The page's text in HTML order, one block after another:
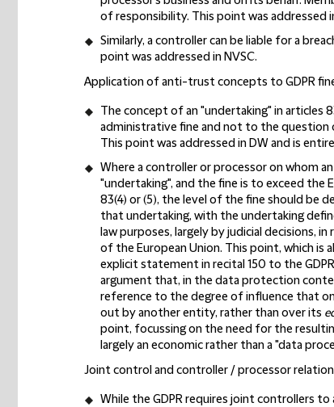
of responsibility. This point was addressed
Similarly, a controller can be liable for a
point was addressed in NVSC.
Application of anti-trust concepts to GDPR
The concept of an "undertaking" in articles
administrative fine and not to the question
This point was addressed in DW and is
Where a controller or processor on whom
"undertaking", and the fine is to exceed the
83(4) or (5), the level of the fine should be
that undertaking, with the undertaking
law purposes, largely by judicial decisions,
of the European Union. This point, which is
explicit statement in recital 150 to the
argument that, in the data protection
reference to the degree of influence that
out by another entity, rather than over its
point, focussing on the need for the
largely an economic rather than a "data
Joint control and controller / processor
While the GDPR requires joint controllers to